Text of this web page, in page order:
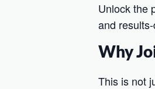
Unlock the
and
Why
This is not